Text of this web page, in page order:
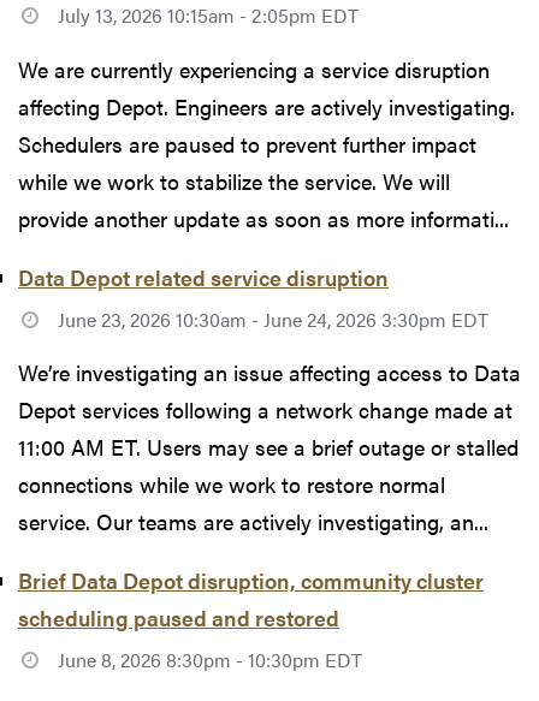
July 13, 2026 10:15am - 2:05pm EDT
We are currently experiencing a service disruption
affecting Depot. Engineers are actively investigating.
Schedulers are paused to prevent further impact
while we work to stabilize the service. We will
provide another update as soon as more informati...
Data Depot related service disruption
June 23, 2026 10:30am - June 24, 2026 3:30pm EDT
We’re investigating an issue affecting access to Data
Depot services following a network change made at
11:00 AM ET. Users may see a brief outage or stalled
connections while we work to restore normal
service. Our teams are actively investigating, an...
Brief Data Depot disruption, community cluster
scheduling paused and restored
June 8, 2026 8:30pm - 10:30pm EDT